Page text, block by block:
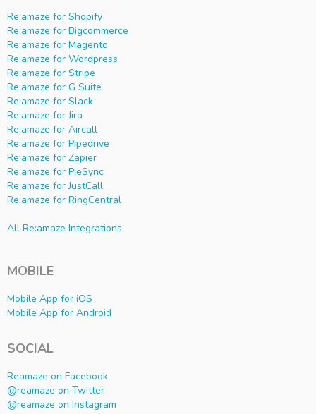
Re:amaze for Shopify
Re:amaze for Bigcommerce
Re:amaze for Magento
Re:amaze for Wordpress
Re:amaze for Stripe
Re:amaze for G Suite
Re:amaze for Slack
Re:amaze for Jira
Re:amaze for Aircall
Re:amaze for Pipedrive
Re:amaze for Zapier
Re:amaze for PieSync
Re:amaze for JustCall
Re:amaze for RingCentral
All Re:amaze Integrations
MOBILE
Mobile App for iOS
Mobile App for Android
SOCIAL
Reamaze on Facebook
@reamaze on Twitter
@reamaze on Instagram